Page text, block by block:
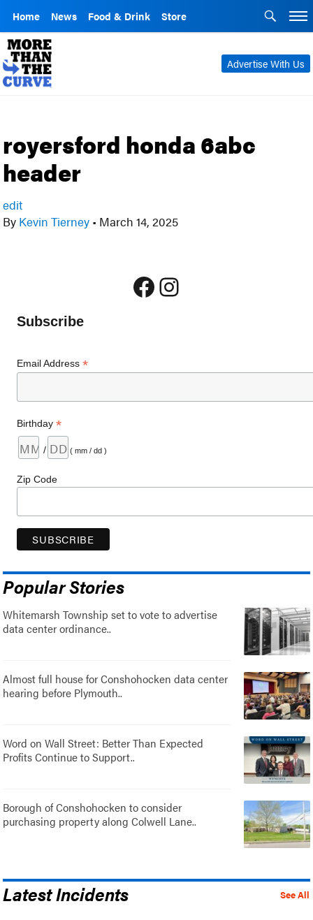
Home News Food & Drink Store
Advertise With Us
royersford honda 6abc
header
edit
By Kevin Tierney • March 14, 2025
Facebook
Instagram
Subscribe
Email Address*
Birthday*
/ ( mm / dd )
Zip Code
Popular Stories
Whitemarsh Township set to vote to advertise
data center ordinance..
Almost full house for Conshohocken data center
hearing before Plymouth..
Word on Wall Street: Better Than Expected
Profits Continue to Support..
Borough of Conshohocken to consider
purchasing property along Colwell Lane..
See All
Latest Incidents